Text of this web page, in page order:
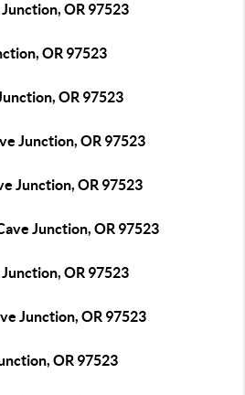
OR 97523
OR 97523
OR 97523
Junction, OR 97523
Junction, OR 97523
Junction, OR 97523
OR 97523
Junction, OR 97523
OR 97523